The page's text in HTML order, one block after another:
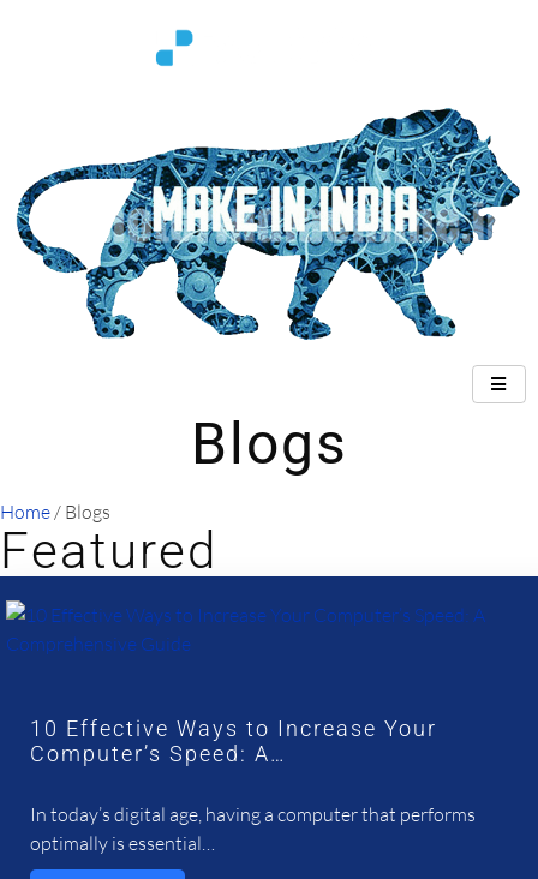
Blogs
Home / Blogs
Featured
10 Effective Ways to Increase Your
Computer’s Speed: A…
In today’s digital age, having a computer that performs
optimally is essential…